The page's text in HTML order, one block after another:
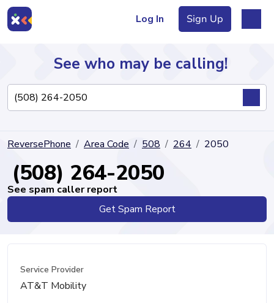
Log In Sign Up
Directory
See who may be calling!
ReversePhone Area Code 508 264 2050
(508) 264-2050
See spam caller report
Get Spam Report
Service Provider
AT&T Mobility